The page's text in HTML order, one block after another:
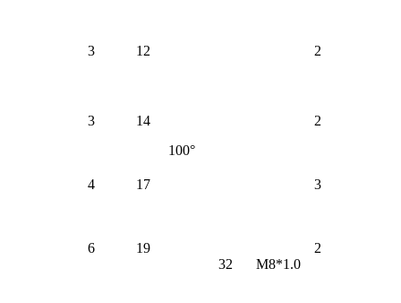
100°
3 12 2
3 14
32 M8*1.0
2
4 17 3
6 19 2